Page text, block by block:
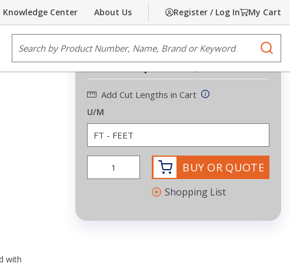
About Us
Knowledge Center Register / Log In My Cart
Share Print
with
Request Quote
Add Cut Lengths in Cart
U/M
BUY OR QUOTE
Shopping List